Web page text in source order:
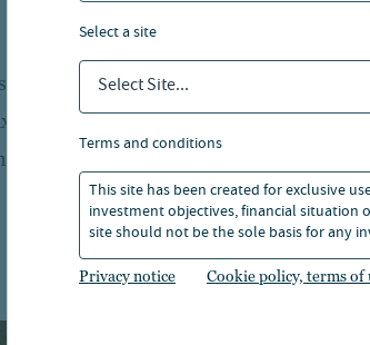
select a site
Select Site...
terms and conditions
This site has been created for exclusive
investment objectives, financial situation
site should not be the sole basis for any
Privacy notice Cookie policy, terms of
a degree in business administration with
and auditing from the RheinMain